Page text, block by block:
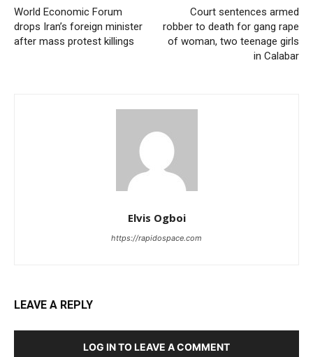
World Economic Forum
drops Iran’s foreign minister
after mass protest killings
Court sentences armed
robber to death for gang rape
of woman, two teenage girls
in Calabar
Elvis Ogboi
https://rapidospace.com
LEAVE A REPLY
LOG IN TO LEAVE A COMMENT